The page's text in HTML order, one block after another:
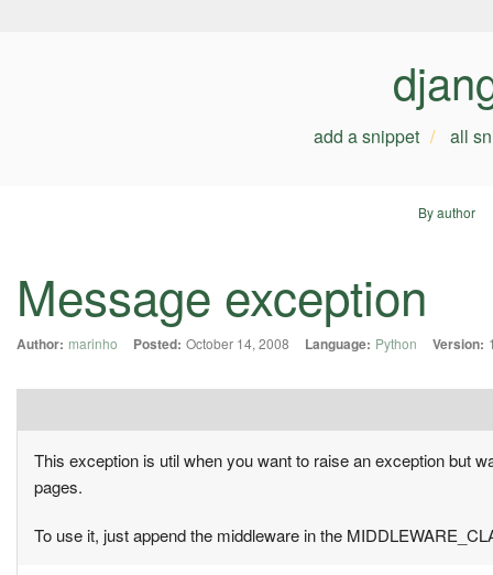
add a snippet all
By author
Message exception
Author: marinho Posted: October 14, 2008 Language: Python Version:
This exception is util when you want to raise an exception but
pages.
To use it, just append the middleware in the